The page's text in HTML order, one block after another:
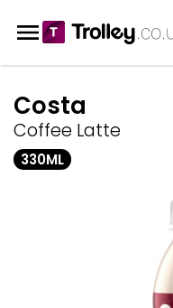
Costa
Coffee Latte
330ML